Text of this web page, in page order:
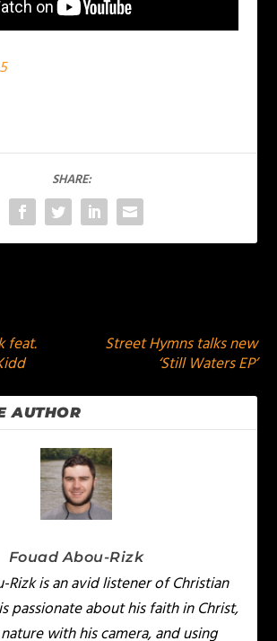
5
SHARE:
feat.
Street Hymns talks new
‘Still Waters EP’
AUTHOR
Fouad Abou-Rizk
Rizk is an avid listener of Christian
passionate about his faith in Christ,
with his camera, and using